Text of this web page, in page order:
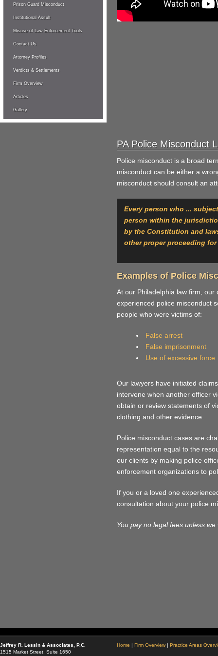
Prison Guard Misconduct
Institutional Assult
Misuse of Law Enforcement Tools
Contact Us
Attorney Profiles
Verdicts & Settlements
Firm Overview
Articles
Gallery
PA Police Misconduct
Police misconduct is a broad
misconduct can be either a
misconduct should consult an
Every person who ...
person within the
by the Constitution and
other proper proceeding for
Examples of Police
At our Philadelphia law firm,
experienced police misconduct
people who were victims of:
False arrest
False imprisonment
Use of excessive force
Our lawyers have initiated
intervene when another officer
obtain or review statements of
clothing and other evidence.
Police misconduct cases are
representation equal to the
our clients by making police
enforcement organizations to
If you or a loved one
consultation about your police
You pay no legal fees unless
Jeffrey R. Lessin & Associates, P.C.
1515 Market Street, Suite 1650
Home | Firm Overview | Practice Areas